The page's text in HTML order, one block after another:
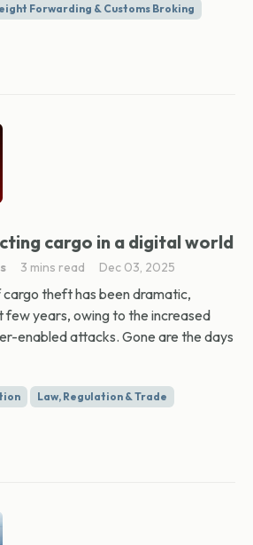
Forwarding & Customs Broking
cargo in a digital world
3 mins read Dec 03, 2025
theft has been dramatic,
few years, owing to the increased
enabled attacks. Gone are the days
Law, Regulation & Trade